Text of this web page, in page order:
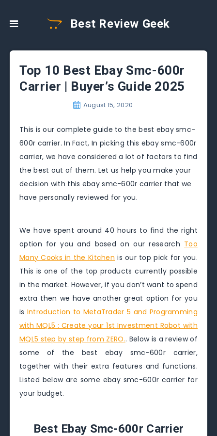
Best Review Geek
Top 10 Best Ebay Smc-600r
Carrier | Buyer’s Guide 2025
August 15, 2020
This is our complete guide to the best ebay smc-
600r carrier. In Fact, In picking this ebay smc-600r
carrier, we have considered a lot of factors to find
the best out of them. Let us help you make your
decision with this ebay smc-600r carrier that we
have personally reviewed for you.
We have spent around 40 hours to find the right
option for you and based on our research Too
Many Cooks in the Kitchen is our top pick for you.
This is one of the top products currently possible
in the market. However, if you don’t want to spend
extra then we have another great option for you
is Introduction to MetaTrader 5 and Programming
with MQL5 : Create your 1st Investment Robot with
MQL5 step by step from ZERO.. Below is a review of
some of the best ebay smc-600r carrier,
together with their extra features and functions.
Listed below are some ebay smc-600r carrier for
your budget.
Best Ebay Smc-600r Carrier